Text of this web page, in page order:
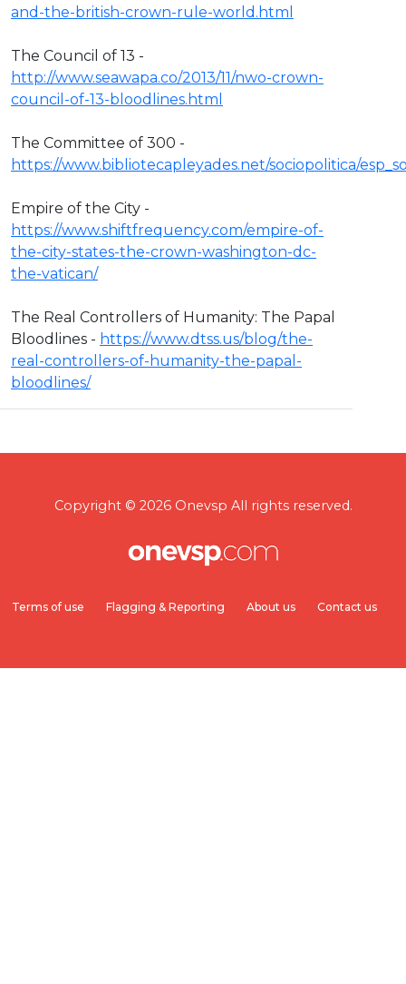
and-the-british-crown-rule-world.html
The Council of 13 -
http://www.seawapa.co/2013/11/nwo-crown-
council-of-13-bloodlines.html
The Committee of 300 -
https://www.bibliotecapleyades.net/sociopolitica/
Empire of the City -
https://www.shiftfrequency.com/empire-of-
the-city-states-the-crown-washington-dc-
the-vatican/
The Real Controllers of Humanity: The Papal
Bloodlines - https://www.dtss.us/blog/the-
real-controllers-of-humanity-the-papal-
bloodlines/
Copyright © 2026 Onevsp All rights reserved.
Terms of use Flagging & Reporting About us Contact us